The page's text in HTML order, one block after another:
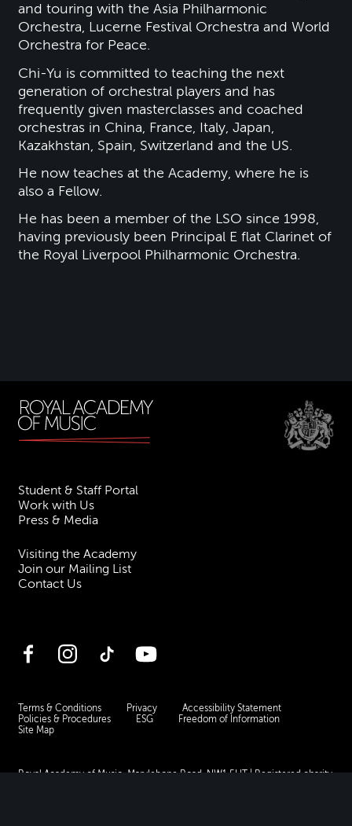
and touring with the Asia Philharmonic
Orchestra, Lucerne Festival Orchestra and World
Orchestra for Peace.
Chi-Yu is committed to teaching the next
generation of orchestral players and has
frequently given masterclasses and coached
orchestras in China, France, Italy, Japan,
Kazakhstan, Spain, Switzerland and the US.
He now teaches at the Academy, where he is
also a Fellow.
He has been a member of the LSO since 1998,
having previously been Principal E flat Clarinet of
the Royal Liverpool Philharmonic Orchestra.
Student & Staff Portal
Work with Us
Press & Media
Visiting the Academy
Join our Mailing List
Contact Us
FacebookInstagramTikTok YouTube
Terms & Conditions Privacy
Accessibility Statement
Policies & Procedures
ESG
Freedom of Information
Site Map
Royal Academy of Music, Marylebone Road, NW1 5HT| Registered charity